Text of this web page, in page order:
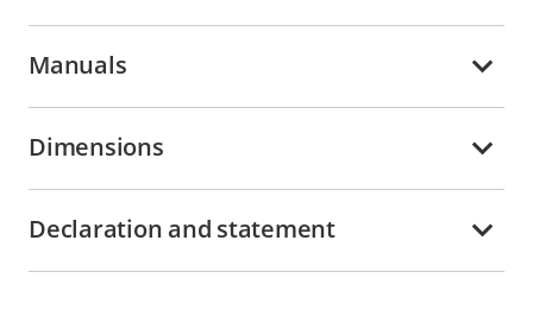
Manuals
Dimensions
Declaration and statement